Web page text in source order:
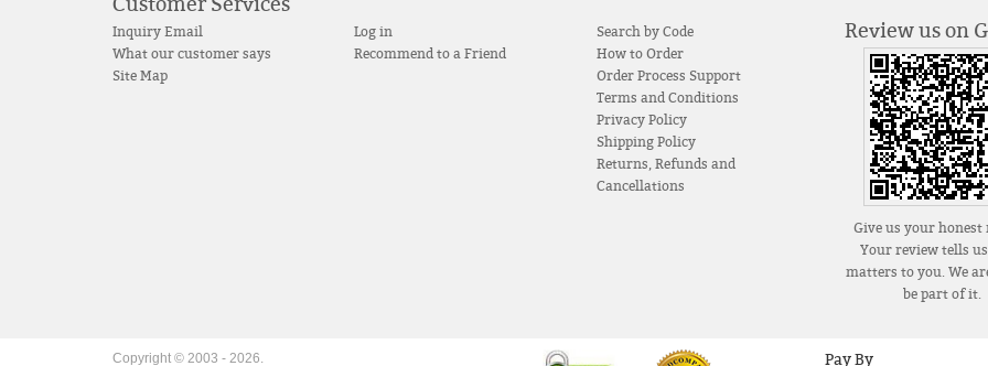
Inquiry Email
What our customer says
Site Map
Log in
Recommend to a Friend
Search by Code
How to Order
Order Process Support
Terms and Conditions
Privacy Policy
Shipping Policy
Returns, Refunds and
Cancellations
Review us on
Give us your honest
Your review tells
matters to you. We
be part of it.
Copyright © 2003 - 2026. Pay By